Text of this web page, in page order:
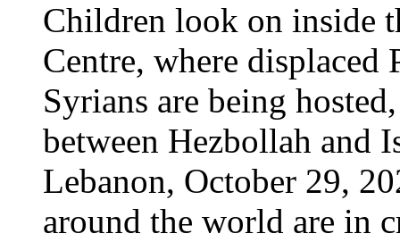
Children look on inside
Centre, where displaced
Syrians are being
between Hezbollah and
Lebanon, October 29,
around the world are in